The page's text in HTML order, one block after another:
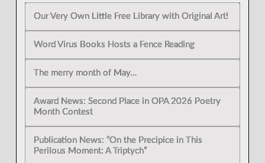
Our Very Own Little Free Library with Original Art!
Word Virus Books Hosts a Fence Reading
The merry month of May…
Award News: Second Place in OPA 2026 Poetry
Month Contest
Publication News: “On the Precipice in This
Perilous Moment: A Triptych”